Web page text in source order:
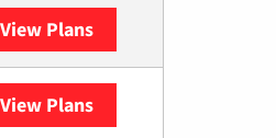
View Plans
View Plans